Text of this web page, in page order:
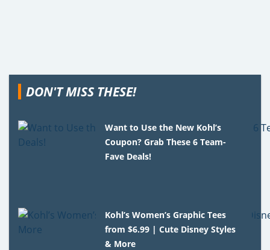
DON'T MISS THESE!
Want to Use the New Kohl’s
Coupon? Grab These 6 Team-
Fave Deals!
Kohl’s Women’s Graphic Tees
from $6.99 | Cute Disney Styles
& More